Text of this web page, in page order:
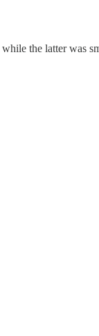
the latter was